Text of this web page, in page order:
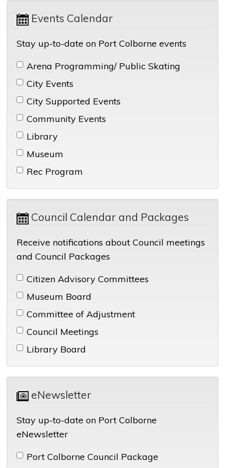
Events Calendar
Stay up-to-date on Port Colborne events
Arena Programming/ Public Skating
City Events
City Supported Events
Community Events
Library
Museum
Rec Program
Council Calendar and Packages
Receive notifications about Council meetings
and Council Packages
Citizen Advisory Committees
Museum Board
Committee of Adjustment
Council Meetings
Library Board
eNewsletter
Stay up-to-date on Port Colborne
eNewsletter
Port Colborne Council Package